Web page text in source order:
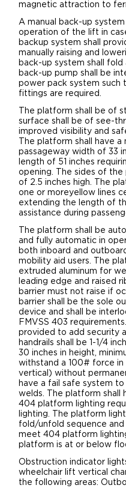
magnetic attraction to
A manual back-up
operation of the lift in
backup system shall
manually raising and
back-up system shall
back-up pump shall be
power pack system such
fittings are required.
The platform shall be of
surface shall be of see-
improved visibility and
The platform shall have
passageway width of 33
length of 51 inches
opening. The sides of the
of 2.5 inches high. The
one or moreyellow lines
extending the length of
assistance during
The platform shall be
and fully automatic in
both inboard and
mobility aid users. The
extruded aluminum for
leading edge and raised
barrier must not raise if
barrier shall be the sole
device and shall be
FMVSS 403
provided to add security
handrails shall be 1-1/4
30 inches in height,
withstand a 100# force in
vertical) without
have a fail safe system
welds. The platform shall
404 platform lighting
lighting. The platform
fold/unfold sequence
meet 404 platform
platform is at or below
Obstruction indicator
wheelchair lift vertical
the following areas: